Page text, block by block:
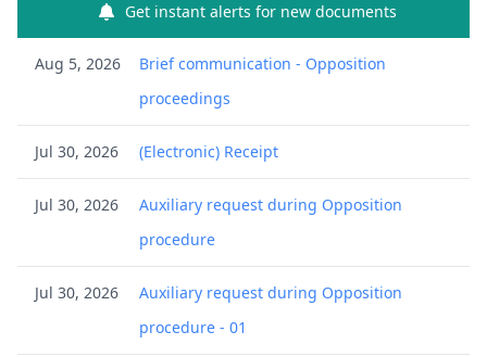
Get instant alerts for new documents
Aug 5, 2026
Brief communication - Opposition
proceedings
Jul 30, 2026 (Electronic) Receipt
Jul 30, 2026
Auxiliary request during Opposition
procedure
Jul 30, 2026
Auxiliary request during Opposition
procedure - 01